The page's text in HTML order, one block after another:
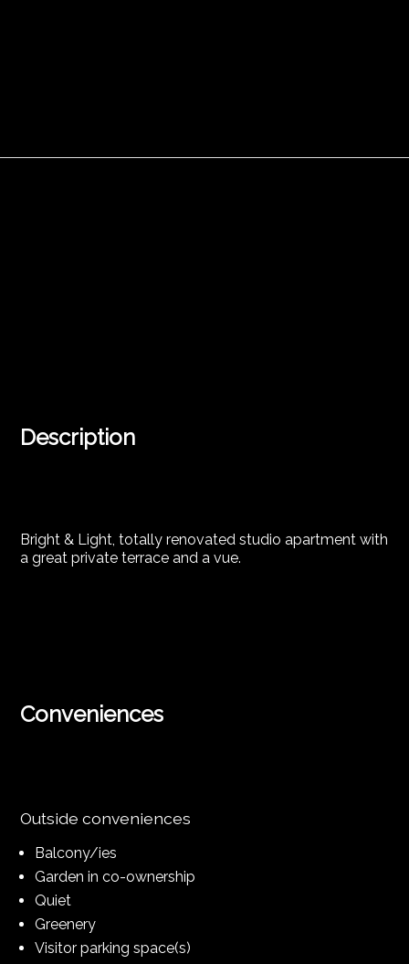
Description
Bright & Light, totally renovated studio apartment with
a great private terrace and a vue.
Conveniences
Outside conveniences
Balcony/ies
Garden in co-ownership
Quiet
Greenery
Visitor parking space(s)